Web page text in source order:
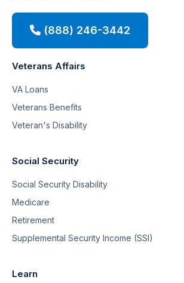
(888) 246-3442
Veterans Affairs
VA Loans
Veterans Benefits
Veteran's Disability
Social Security
Social Security Disability
Medicare
Retirement
Supplemental Security Income (SSI)
Learn